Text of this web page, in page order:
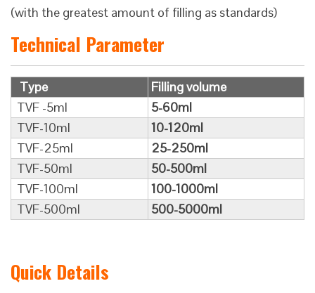
(with the greatest amount of filling as standards)
Technical Parameter
Type
Filling volume
TVF -5ml
5-60ml
TVF-10ml
10-120ml
TVF-25ml
25-250ml
TVF-50ml
50-500ml
TVF-100ml
100-1000ml
TVF-500ml
500-5000ml
Quick Details